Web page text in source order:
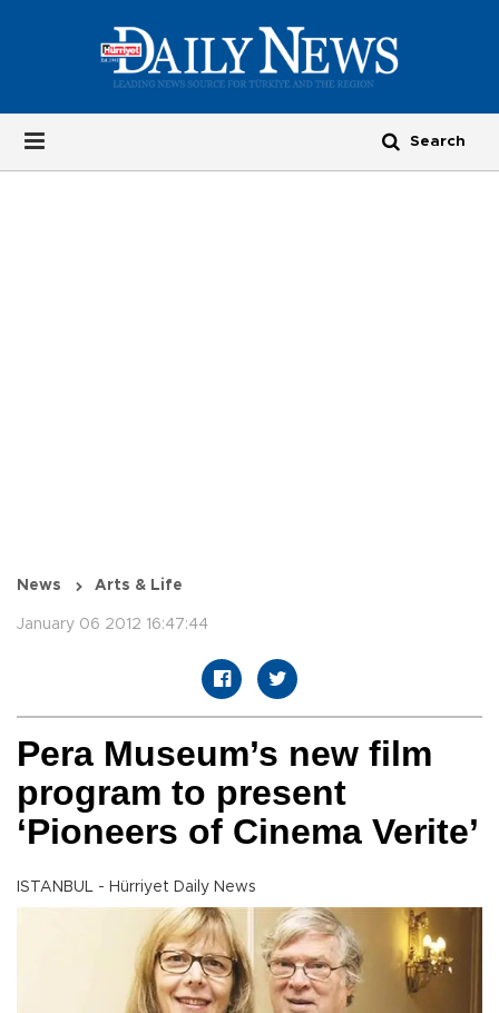
News Arts & Life
January 06 2012 16:47:44
Pera Museum’s new film
program to present
‘Pioneers of Cinema Verite’
ISTANBUL - Hürriyet Daily News